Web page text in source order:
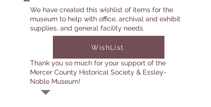
We have created this wishlist of items for the
museum to help with office, archival and exhibit
supplies, and general facility needs.
WishList
Thank you so much for your support of the
Mercer County Historical Society & Essley-
Noble Museum!